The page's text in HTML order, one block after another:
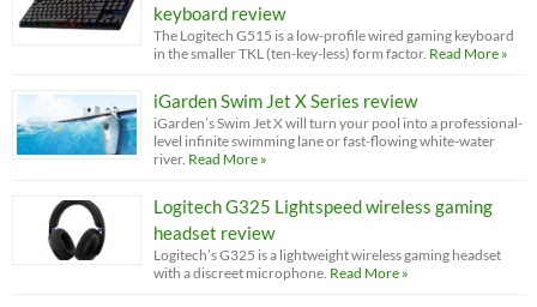
keyboard review
The Logitech G515 is a low-profile wired gaming keyboard
in the smaller TKL (ten-key-less) form factor. Read More »
iGarden Swim Jet X Series review
iGarden’s Swim Jet X will turn your pool into a professional-
level infinite swimming lane or fast-flowing white-water
river. Read More »
Logitech G325 Lightspeed wireless gaming
headset review
Logitech’s G325 is a lightweight wireless gaming headset
with a discreet microphone. Read More »